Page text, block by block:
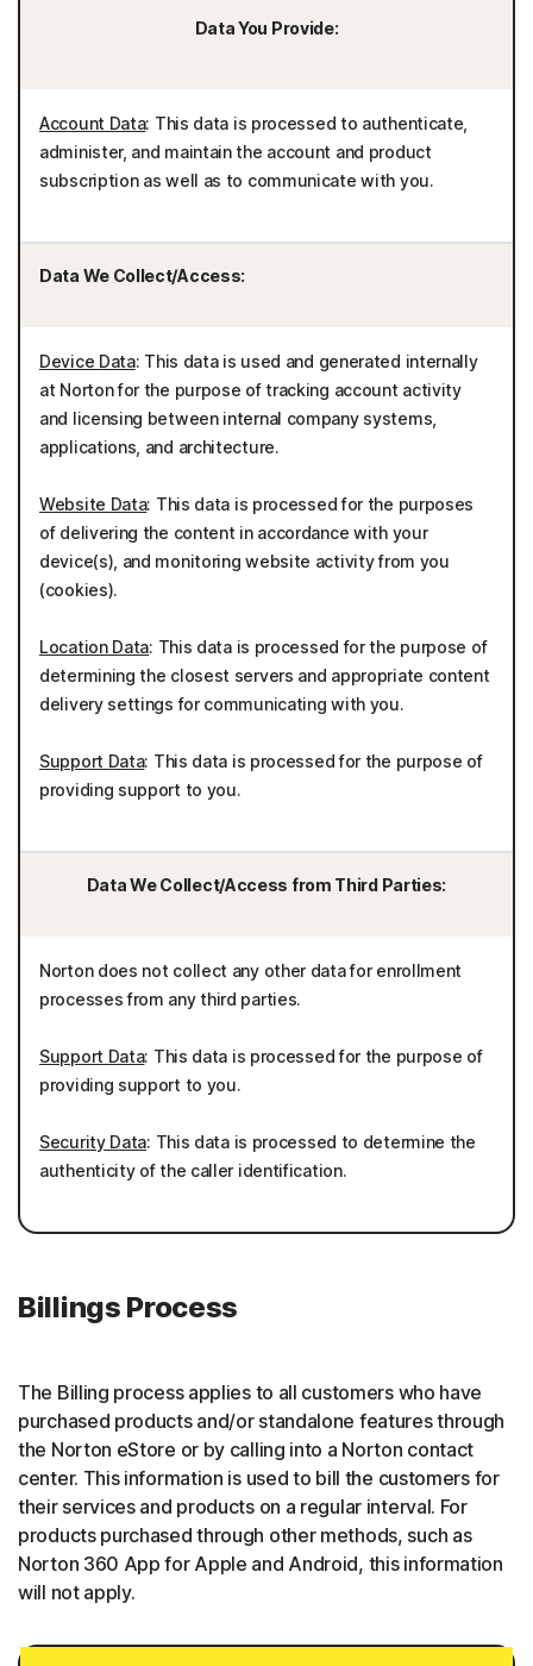
Data You Provide:
Account Data: This data is processed to authenticate,
administer, and maintain the account and product
subscription as well as to communicate with you.
Data We Collect/Access:
Device Data: This data is used and generated internally
at Norton for the purpose of tracking account activity
and licensing between internal company systems,
applications, and architecture.
Website Data: This data is processed for the purposes
of delivering the content in accordance with your
device(s), and monitoring website activity from you
(cookies).
Location Data: This data is processed for the purpose of
determining the closest servers and appropriate content
delivery settings for communicating with you.
Support Data: This data is processed for the purpose of
providing support to you.
Data We Collect/Access from Third Parties:
Norton does not collect any other data for enrollment
processes from any third parties.
Support Data: This data is processed for the purpose of
providing support to you.
Security Data: This data is processed to determine the
authenticity of the caller identification.
Billings Process
The Billing process applies to all customers who have
purchased products and/or standalone features through
the Norton eStore or by calling into a Norton contact
center. This information is used to bill the customers for
their services and products on a regular interval. For
products purchased through other methods, such as
Norton 360 App for Apple and Android, this information
will not apply.